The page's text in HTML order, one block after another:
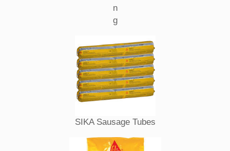
n
g
SIKA Sausage Tubes